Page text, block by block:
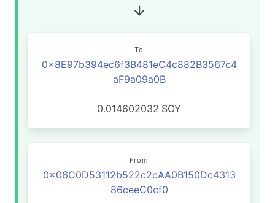
To
0x8E97b394ec6f3B481eC4c882B3567c4
aF9a09a0B
0.014602032 SOY
From
0x06C0D53112b522c2cAA0B150Dc4313
86ceeC0cf0